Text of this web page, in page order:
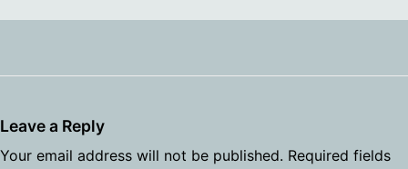
Leave a Reply
Your email address will not be published. Required fields